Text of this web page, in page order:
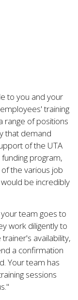
to you and your
training
range of positions
that demand
of the UTA
program,
the various job
be incredibly
team goes to
work diligently to
availability,
a confirmation
Your team has
sessions